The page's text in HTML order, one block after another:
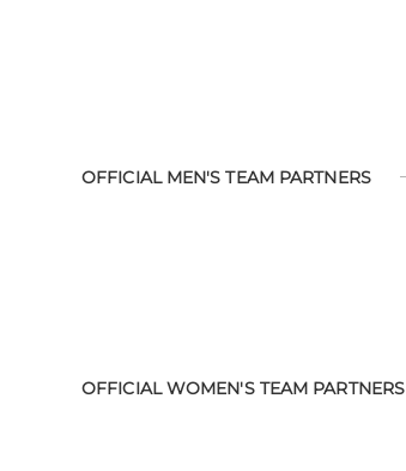
OFFICIAL MEN'S TEAM PARTNERS
OFFICIAL WOMEN'S TEAM PARTNERS